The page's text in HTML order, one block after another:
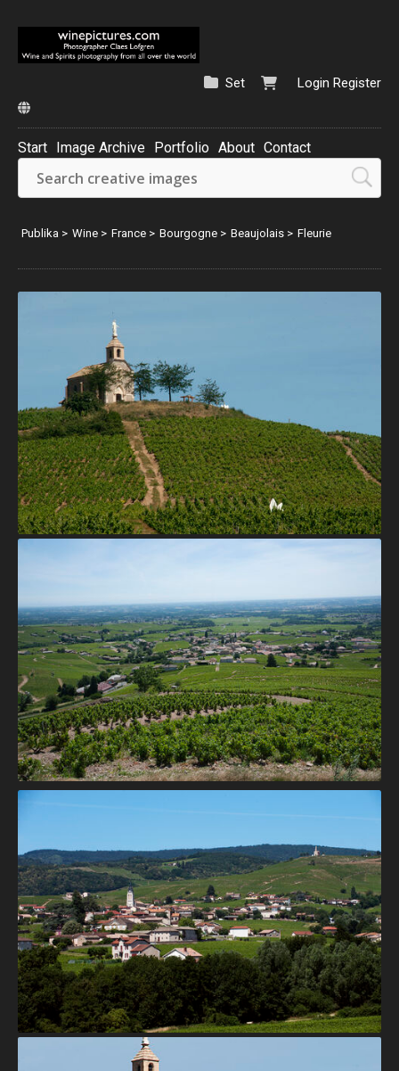
Login Register
Set
Start Image Archive Portfolio About Contact
Publika > Wine > France > Bourgogne > Beaujolais > Fleurie